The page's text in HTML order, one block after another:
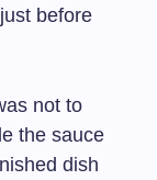
before
not to
the sauce
dish